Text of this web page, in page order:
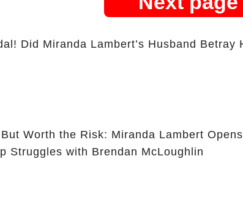
Did Miranda Lambert’s Husband Betray
Worth the Risk: Miranda Lambert
Struggles with Brendan McLoughlin